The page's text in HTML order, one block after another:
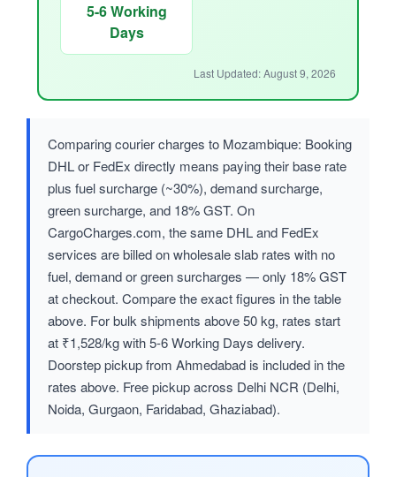
5-6 Working
Days
Last Updated: August 9, 2026
Comparing courier charges to Mozambique: Booking
DHL or FedEx directly means paying their base rate
plus fuel surcharge (~30%), demand surcharge,
green surcharge, and 18% GST. On
CargoCharges.com, the same DHL and FedEx
services are billed on wholesale slab rates with no
fuel, demand or green surcharges — only 18% GST
at checkout. Compare the exact figures in the table
above. For bulk shipments above 50 kg, rates start
at ₹1,528/kg with 5-6 Working Days delivery.
Doorstep pickup from Ahmedabad is included in the
rates above. Free pickup across Delhi NCR (Delhi,
Noida, Gurgaon, Faridabad, Ghaziabad).